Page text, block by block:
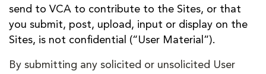
send to VCA to contribute to the Sites, or that
you submit, post, upload, input or display on the
Sites, is not confidential (“User Material”).
By submitting any solicited or unsolicited User